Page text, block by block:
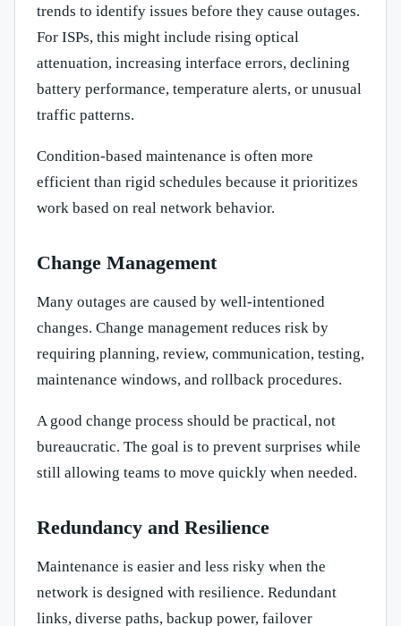
trends to identify issues before they cause outages.
For ISPs, this might include rising optical
attenuation, increasing interface errors, declining
battery performance, temperature alerts, or unusual
traffic patterns.
Condition-based maintenance is often more
efficient than rigid schedules because it prioritizes
work based on real network behavior.
Change Management
Many outages are caused by well-intentioned
changes. Change management reduces risk by
requiring planning, review, communication, testing,
maintenance windows, and rollback procedures.
A good change process should be practical, not
bureaucratic. The goal is to prevent surprises while
still allowing teams to move quickly when needed.
Redundancy and Resilience
Maintenance is easier and less risky when the
network is designed with resilience. Redundant
links, diverse paths, backup power, failover